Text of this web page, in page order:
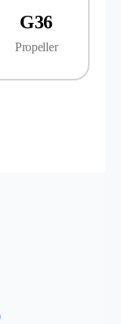
G36
Propeller